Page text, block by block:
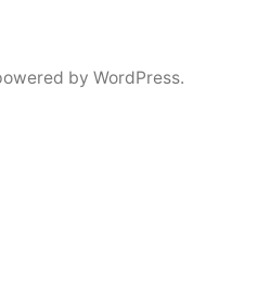
by WordPress.